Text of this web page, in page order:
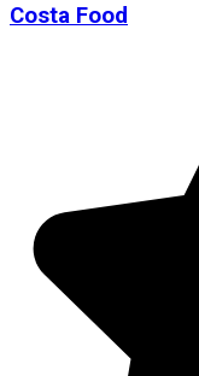
Costa Food